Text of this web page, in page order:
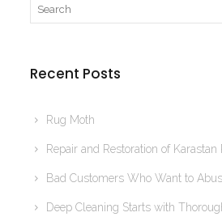
Recent Posts
Rug Moth
Repair and Restoration of Karastan
Bad Customers Who Want to
Deep Cleaning Starts with